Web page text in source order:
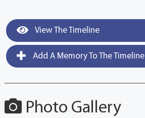
View The Timeline
Add A Memory To The Timeline
Photo Gallery